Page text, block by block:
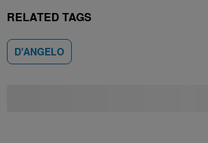
RELATED TAGS
D'ANGELO